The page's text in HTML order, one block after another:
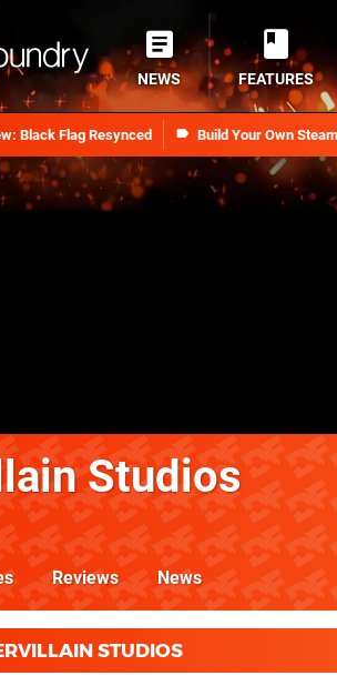
Black Flag Resynced Build Your Own
NEWS FEATURES
Studios
Reviews News
STUDIOS